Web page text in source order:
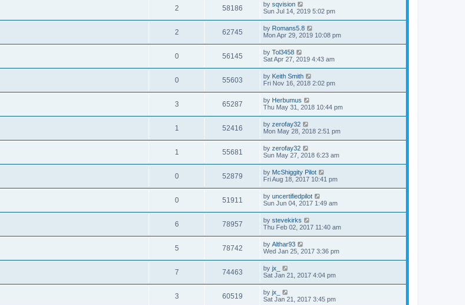
2 58186 by sqvision
Sun Jul 14, 2019 5:02 pm
2 62745 by Romans5.8
Mon Apr 29, 2019 10:08 pm
0 56145 by Tol3458
Sat Apr 27, 2019 4:43 am
0 55603 by Keith Smith
Fri Nov 16, 2018 2:02 pm
3 65287 by Herbumus
Thu May 31, 2018 10:44 pm
1 52416 by zerofay32
Mon May 28, 2018 2:51 pm
1 55681 by zerofay32
Sun May 27, 2018 6:23 am
0 52879 by McShiggity Pilot
Fri Aug 18, 2017 10:41 pm
0 51911 by uncertifiedpilot
Sun Jun 04, 2017 1:49 am
6 78957 by stevekirks
Thu Feb 02, 2017 11:40 am
5 78742 by Althar93
Wed Jan 25, 2017 3:36 pm
7 74463 by jx_
Sat Jan 21, 2017 4:04 pm
3 60519 by jx_
Sat Jan 21, 2017 3:45 pm